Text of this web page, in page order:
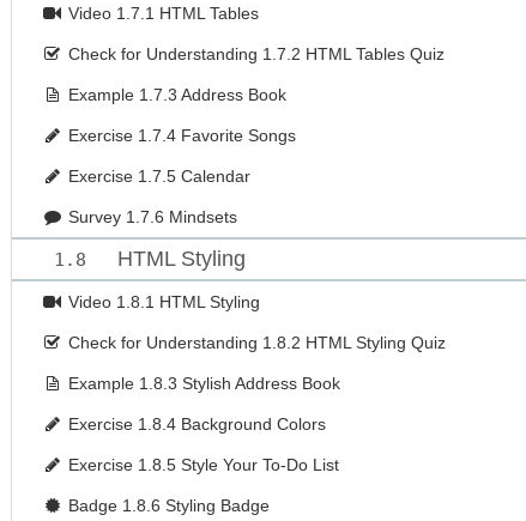
Video 1.7.1 HTML Tables
Check for Understanding 1.7.2 HTML Tables Quiz
Example 1.7.3 Address Book
Exercise 1.7.4 Favorite Songs
Exercise 1.7.5 Calendar
Survey 1.7.6 Mindsets
1.8 HTML Styling
Video 1.8.1 HTML Styling
Check for Understanding 1.8.2 HTML Styling Quiz
Example 1.8.3 Stylish Address Book
Exercise 1.8.4 Background Colors
Exercise 1.8.5 Style Your To-Do List
Badge 1.8.6 Styling Badge